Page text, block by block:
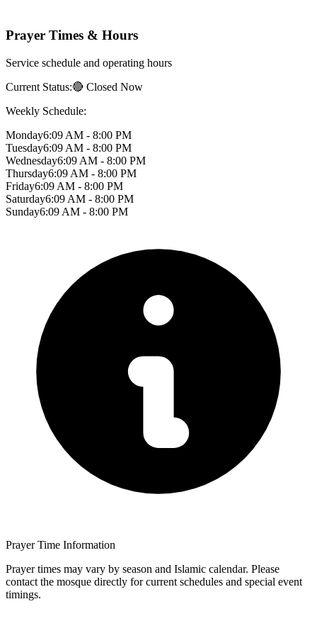
Prayer Times & Hours
Service schedule and operating hours
Current Status:🔴 Closed Now
Weekly Schedule:
Monday6:09 AM - 8:00 PM
Tuesday6:09 AM - 8:00 PM
Wednesday6:09 AM - 8:00 PM
Thursday6:09 AM - 8:00 PM
Friday6:09 AM - 8:00 PM
Saturday6:09 AM - 8:00 PM
Sunday6:09 AM - 8:00 PM
Prayer Time Information
Prayer times may vary by season and Islamic calendar. Please
contact the mosque directly for current schedules and special event
timings.